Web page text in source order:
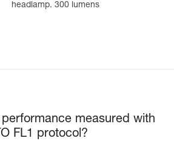
headlamp. 300 lumens
measured with
FL1 protocol?